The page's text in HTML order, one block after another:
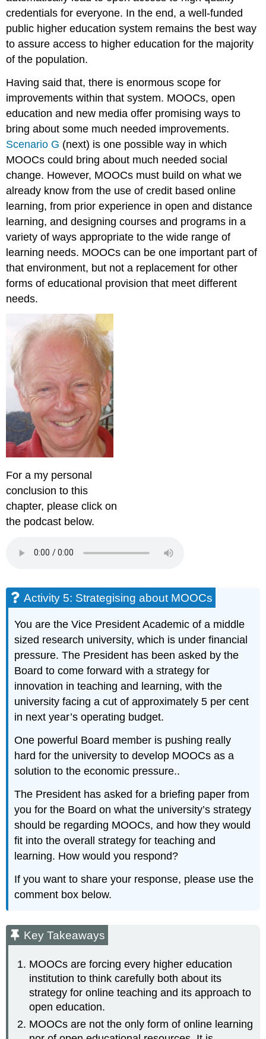
credentials for everyone. In the end, a well-funded
public higher education system remains the best way
to assure access to higher education for the majority
of the population.
Having said that, there is enormous scope for
improvements within that system. MOOCs, open
education and new media offer promising ways to
bring about some much needed improvements.
Scenario G (next) is one possible way in which
MOOCs could bring about much needed social
change. However, MOOCs must build on what we
already know from the use of credit based online
learning, from prior experience in open and distance
learning, and designing courses and programs in a
variety of ways appropriate to the wide range of
learning needs. MOOCs can be one important part of
that environment, but not a replacement for other
forms of educational provision that meet different
needs.
For a my personal
conclusion to this
chapter, please click on
the podcast below.
Activity 5: Strategising about MOOCs
You are the Vice President Academic of a middle
sized research university, which is under financial
pressure. The President has been asked by the
Board to come forward with a strategy for
innovation in teaching and learning, with the
university facing a cut of approximately 5 per cent
in next year’s operating budget.
One powerful Board member is pushing really
hard for the university to develop MOOCs as a
solution to the economic pressure..
The President has asked for a briefing paper from
you for the Board on what the university’s strategy
should be regarding MOOCs, and how they would
fit into the overall strategy for teaching and
learning. How would you respond?
If you want to share your response, please use the
comment box below.
Key Takeaways
MOOCs are forcing every higher education
institution to think carefully both about its
strategy for online teaching and its approach to
open education.
MOOCs are not the only form of online learning